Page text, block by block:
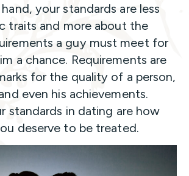
your standards are less
traits and more about the
a guy must meet for
a chance. Requirements are
for the quality of a person,
even his achievements.
standards in dating are how
deserve to be treated.